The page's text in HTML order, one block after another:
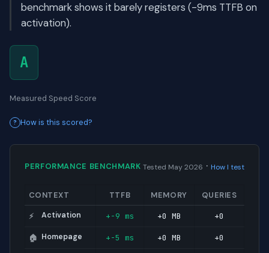
benchmark shows it barely registers (-9ms TTFB on
activation).
A
Measured Speed Score
How is this scored?
PERFORMANCE BENCHMARK Tested May 2026 · How I test
CONTEXT TTFB MEMORY QUERIES
⚡ Activation +-9 ms +0 MB +0
🏠 Homepage +-5 ms +0 MB +0